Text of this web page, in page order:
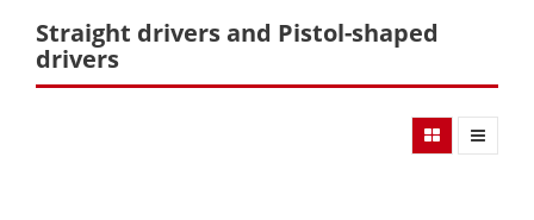
Straight drivers and Pistol-shaped
drivers